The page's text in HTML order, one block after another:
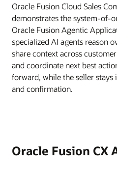
Oracle Fusion Cloud Sales
demonstrates the system-of-
Oracle Fusion Agentic
specialized AI agents reason
share context across
and coordinate next best
forward, while the seller
and confirmation.
Oracle Fusion CX